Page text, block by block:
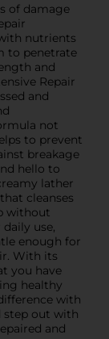
of damage
nutrients
to penetrate
and
Repair
and
not
to prevent
breakage
hello to
lather
cleanses
without
use,
enough for
With its
you have
healthy
with
step out with
and